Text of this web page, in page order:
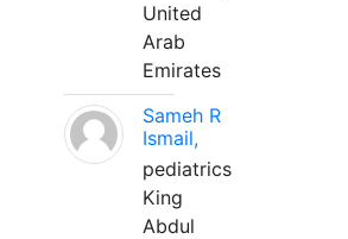
United
Arab
Emirates
Sameh R
Ismail,
pediatrics
King
Abdul